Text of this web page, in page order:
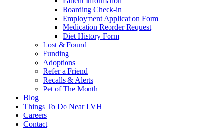
Boarding Check-in
Employment Application Form
Medication Reorder Request
Diet History Form
Lost & Found
Funding
Adoptions
Refer a Friend
Recalls & Alerts
Pet of The Month
Blog
Things To Do Near LVH
Careers
Contact